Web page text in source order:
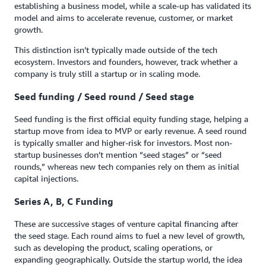
establishing a business model, while a scale-up has validated its
model and aims to accelerate revenue, customer, or market
growth.
This distinction isn’t typically made outside of the tech
ecosystem. Investors and founders, however, track whether a
company is truly still a startup or in scaling mode.
Seed funding / Seed round / Seed stage
Seed funding is the first official equity funding stage, helping a
startup move from idea to MVP or early revenue. A seed round
is typically smaller and higher-risk for investors. Most non-
startup businesses don’t mention “seed stages” or “seed
rounds,” whereas new tech companies rely on them as initial
capital injections.
Series A, B, C Funding
These are successive stages of venture capital financing after
the seed stage. Each round aims to fuel a new level of growth,
such as developing the product, scaling operations, or
expanding geographically. Outside the startup world, the idea